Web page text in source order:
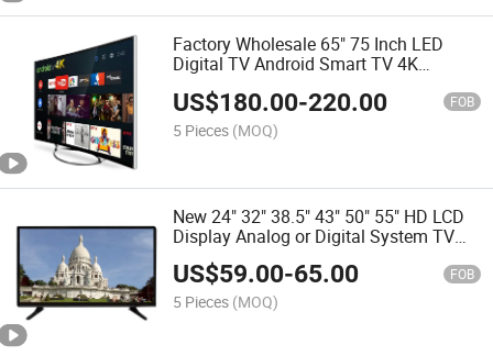
Factory Wholesale 65" 75 Inch LED
Digital TV Android Smart TV 4K
Tempered TV Thin Televisions
US$180.00-220.00 FOB
5 Pieces (MOQ)
New 24" 32" 38.5" 43" 50" 55" HD LCD
Display Analog or Digital System TV
Smart Dled LCD Android LED Digital TV
US$59.00-65.00 FOB
5 Pieces (MOQ)